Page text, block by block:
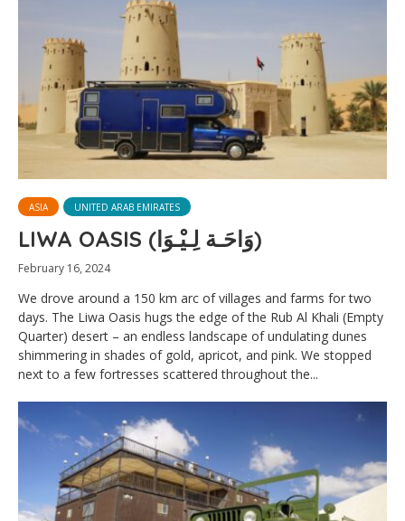
ASIA UNITED ARAB EMIRATES
LIWA OASIS (وَاحَـة لِـيْـوَا)
February 16, 2024
We drove around a 150 km arc of villages and farms for two
days. The Liwa Oasis hugs the edge of the Rub Al Khali (Empty
Quarter) desert – an endless landscape of undulating dunes
shimmering in shades of gold, apricot, and pink. We stopped
next to a few fortresses scattered throughout the...